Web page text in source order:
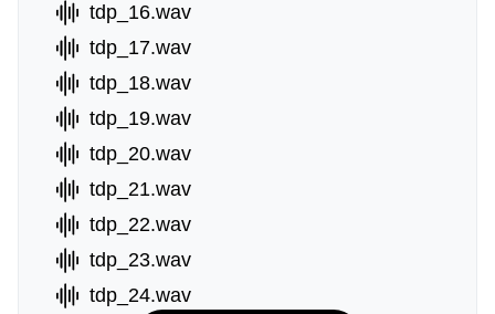
tdp_16.wav
tdp_17.wav
tdp_18.wav
tdp_19.wav
tdp_20.wav
tdp_21.wav
tdp_22.wav
tdp_23.wav
tdp_24.wav